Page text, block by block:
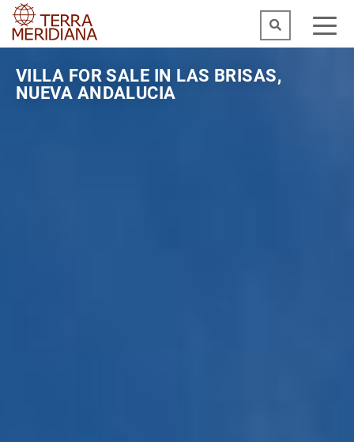
VILLA FOR SALE IN LAS BRISAS,
NUEVA ANDALUCIA